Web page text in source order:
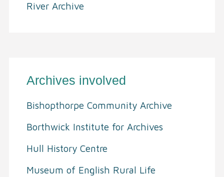
River Archive
Archives involved
Bishopthorpe Community Archive
Borthwick Institute for Archives
Hull History Centre
Museum of English Rural Life